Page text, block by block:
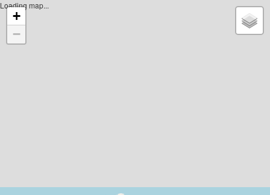
Loading map...
+
−